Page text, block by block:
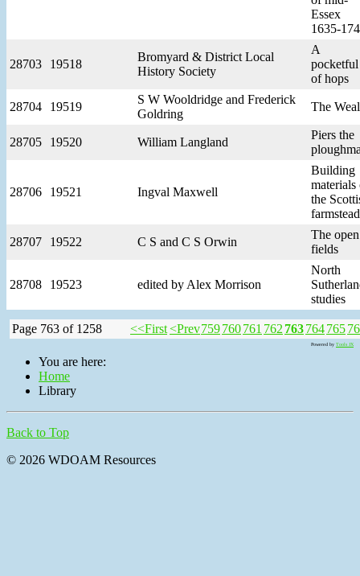
Essex
1635-
28703 19518
Bromyard & District Local
History Society
A
pocketful
of hops
28704 19519
S W Wooldridge and Frederick
Goldring
The
28705 19520 William Langland
Piers the
28706 19521 Ingval Maxwell
Building
materials
the
farmstead
28707 19522 C S and C S Orwin
The open
fields
28708 19523 edited by Alex Morrison
North
studies
Page 763 of 1258 <<First<Prev759760761 762 763764765
Powered by Tools JX
You are here:
Home
Library
Back to Top
© 2026 WDOAM Resources